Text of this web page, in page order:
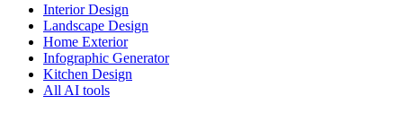
Interior Design
Landscape Design
Home Exterior
Infographic Generator
Kitchen Design
All AI tools